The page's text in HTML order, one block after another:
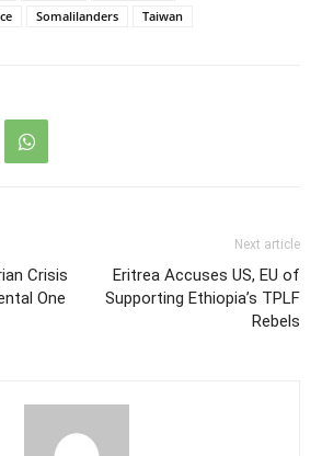
Somalilanders Taiwan
Crisis
One
Next article
Eritrea Accuses US, EU of
Supporting Ethiopia’s TPLF
Rebels